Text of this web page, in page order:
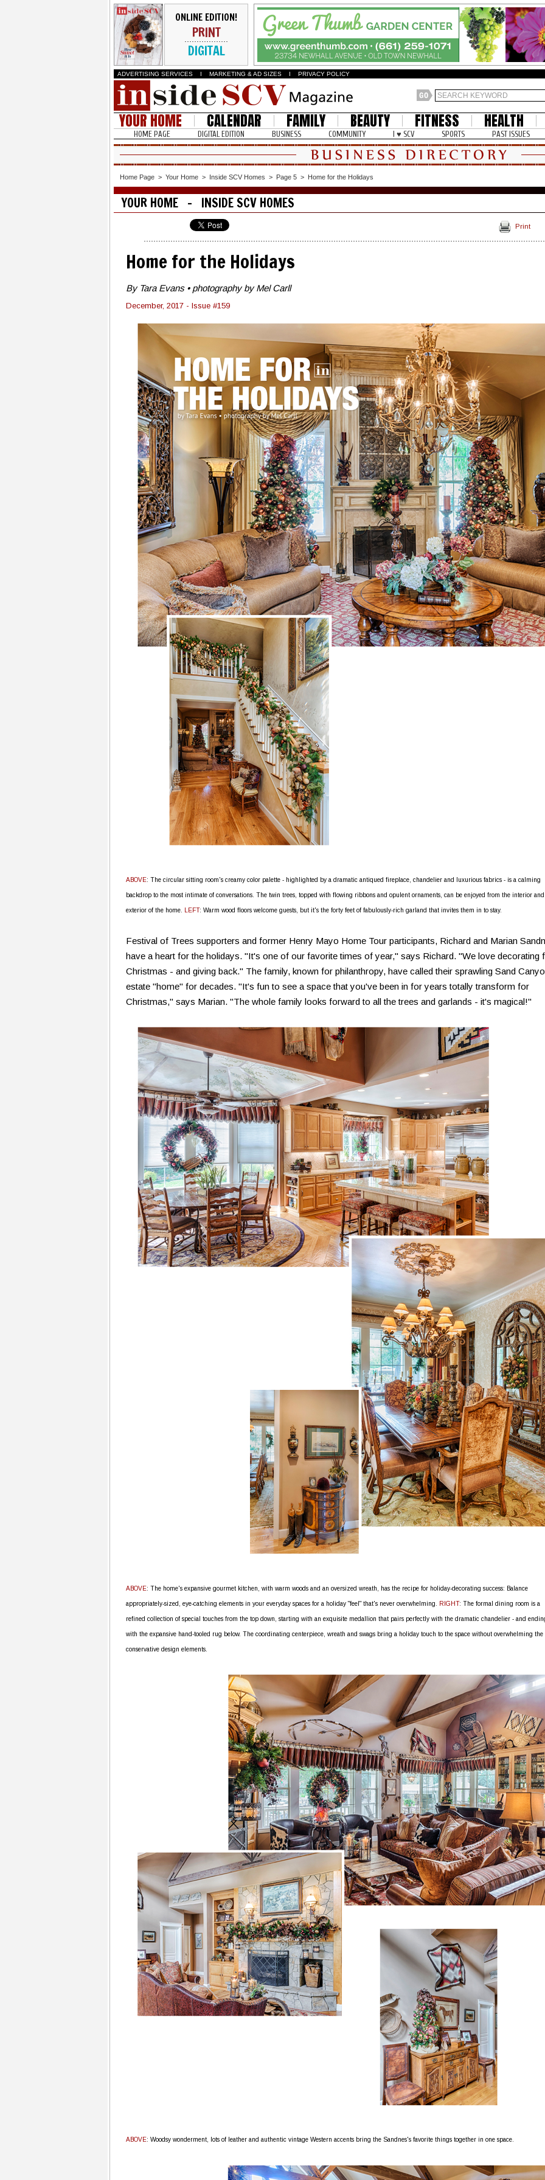
ONLINE EDITION!
PRINT
DIGITAL
ADVERTISING SERVICES I MARKETING & AD SIZES I PRIVACY POLICY
YOUR HOME CALENDAR FAMILY BEAUTY FITNESS HEALTH
HOME PAGE DIGITAL EDITION BUSINESS COMMUNITY I ♥ SCV SPORTS PAST ISSUES
Home Page > Your Home > Inside SCV Homes > Page 5 > Home for the Holidays
YOUR HOME - INSIDE SCV HOMES
Print
Home for the Holidays
By Tara Evans • photography by Mel Carll
December, 2017 - Issue #159
ABOVE: The circular sitting room's creamy color palette - highlighted by a dramatic antiqued fireplace, chandelier and luxurious fabrics - is a calming
backdrop to the most intimate of conversations. The twin trees, topped with flowing ribbons and opulent ornaments, can be enjoyed from the interior and
exterior of the home. LEFT: Warm wood floors welcome guests, but it's the forty feet of fabulously-rich garland that invites them in to stay.
Festival of Trees supporters and former Henry Mayo Home Tour participants, Richard and Marian
have a heart for the holidays. "It's one of our favorite times of year," says Richard. "We love decorating
Christmas - and giving back." The family, known for philanthropy, have called their sprawling Sand
estate "home" for decades. "It's fun to see a space that you've been in for years totally transform for
Christmas," says Marian. "The whole family looks forward to all the trees and garlands - it's magical!"
ABOVE: The home's expansive gourmet kitchen, with warm woods and an oversized wreath, has the recipe for holiday-decorating success: Balance
appropriately-sized, eye-catching elements in your everyday spaces for a holiday "feel" that's never overwhelming. RIGHT: The formal dining room is a
refined collection of special touches from the top down, starting with an exquisite medallion that pairs perfectly with the dramatic chandelier - and
with the expansive hand-tooled rug below. The coordinating centerpiece, wreath and swags bring a holiday touch to the space without overwhelming the
conservative design elements.
ABOVE: Woodsy wonderment, lots of leather and authentic vintage Western accents bring the Sandnes's favorite things together in one space.